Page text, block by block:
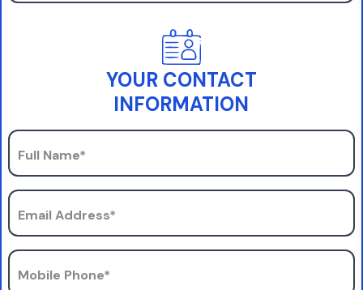
YOUR CONTACT
INFORMATION
Full Name*
Email Address*
Mobile Phone*